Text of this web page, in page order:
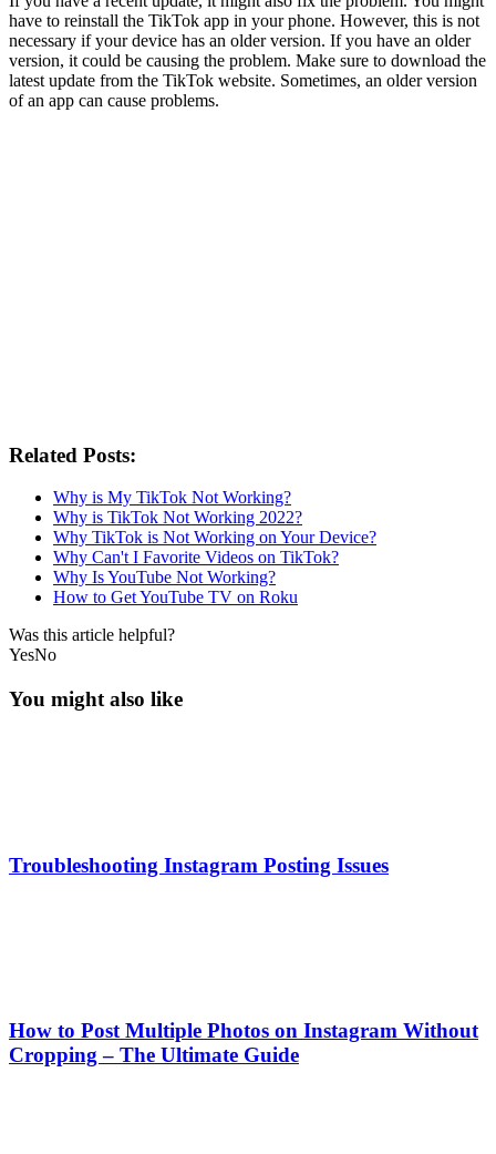
have to reinstall the TikTok app in your phone. However, this is not
necessary if your device has an older version. If you have an older
version, it could be causing the problem. Make sure to download the
latest update from the TikTok website. Sometimes, an older version
of an app can cause problems.
Related Posts:
Why is My TikTok Not Working?
Why is TikTok Not Working 2022?
Why TikTok is Not Working on Your Device?
Why Can't I Favorite Videos on TikTok?
Why Is YouTube Not Working?
How to Get YouTube TV on Roku
Was this article helpful?
YesNo
You might also like
Troubleshooting Instagram Posting Issues
How to Post Multiple Photos on Instagram Without
Cropping – The Ultimate Guide